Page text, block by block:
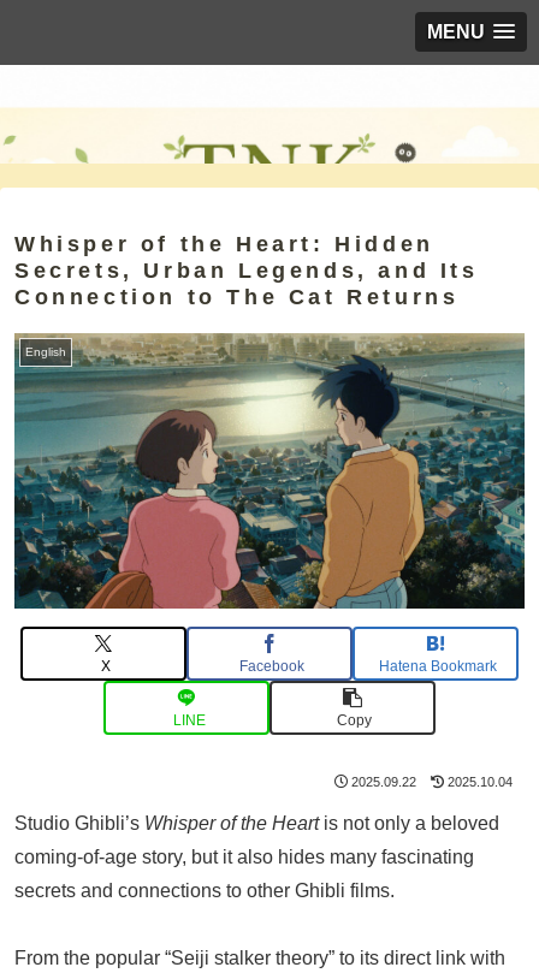
MENU
Whisper of the Heart: Hidden
Secrets, Urban Legends, and Its
Connection to The Cat Returns
English
X Facebook Hatena Bookmark
LINE Copy
2025.09.22 2025.10.04
Studio Ghibli’s Whisper of the Heartis not only a beloved
coming-of-age story, but it also hides many fascinating
secrets and connections to other Ghibli films.
From the popular “Seiji stalker theory” to its direct link with